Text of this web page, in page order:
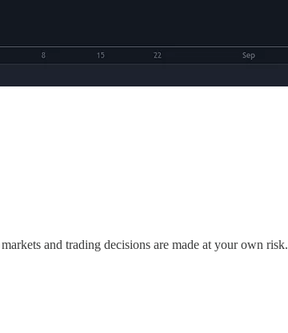
and trading decisions are made at your own risk.